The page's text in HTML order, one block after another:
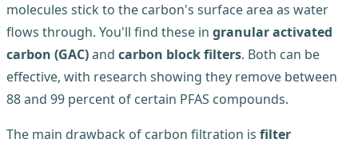
molecules stick to the carbon's surface area as water
flows through. You'll find these in granular activated
carbon (GAC)and carbon block filters. Both can be
effective, with research showing they remove between
88 and 99 percent of certain PFAS compounds.
The main drawback of carbon filtration is filter